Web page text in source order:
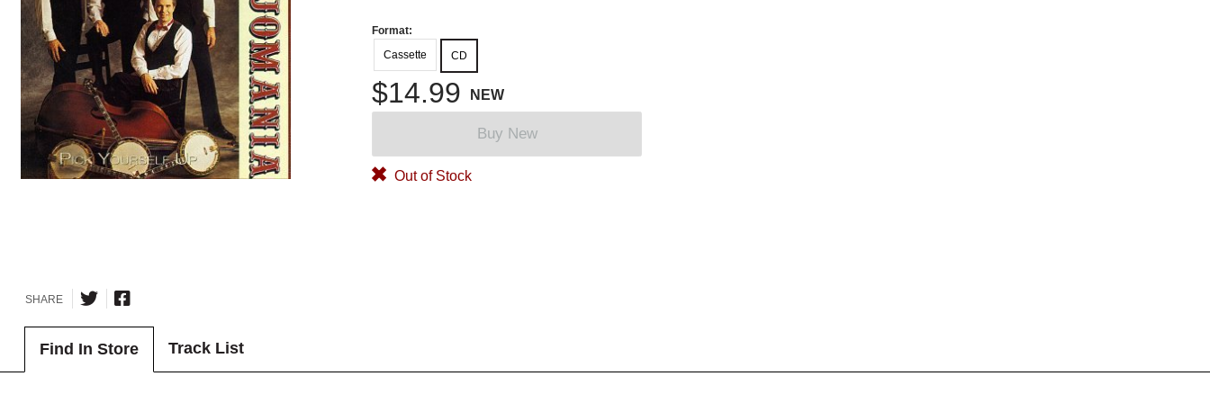
Format:
Cassette
CD
$14.99 NEW
Buy New
Out of Stock
SHARE
Find In Store Track List